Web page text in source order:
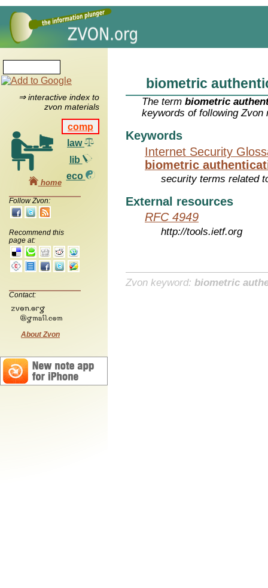
⇒ interactive index to
zvon materials
comp
law
lib
eco
home
Follow Zvon:
Recommend this
page at:
Contact:
About Zvon
biometric
The termbiometric
keywords of following Zvon
Keywords
Internet Security
biometric
security terms related
External resources
RFC 4949
http://tools.ietf.org
Zvon keyword: biometric